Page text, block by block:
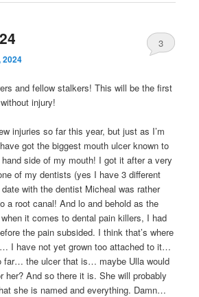
2024
3
and fellow stalkers! This will be the first
injury!
injuries so far this year, but just as I’m
got the biggest mouth ulcer known to
side of my mouth! I got it after a very
of my dentists (yes I have 3 different
with the dentist Micheal was rather
a root canal! And lo and behold as the
it comes to dental pain killers, I had
the pain subsided. I think that’s where
I have not yet grown too attached to it…
far… the ulcer that is… maybe Ulla would
her? And so there it is. She will probably
she is named and everything. Damn…